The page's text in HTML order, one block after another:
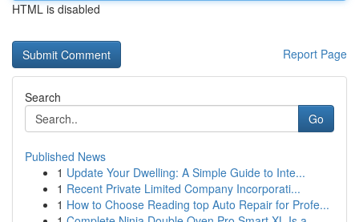
HTML is disabled
Report Page
Search
Go
Published News
1 Update Your Dwelling: A Simple Guide to Inte...
1 Recent Private Limited Company Incorporati...
1 How to Choose Reading top Auto Repair for Profe...